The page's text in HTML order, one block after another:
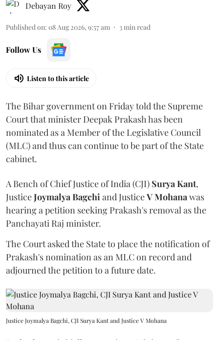
Debayan Roy
Published on: 08 Aug 2026, 9:57 am 3min read
Follow Us
Listen to this article
The Bihar government on Friday told the Supreme
Court that minister Deepak Prakash has been
nominated as a Member of the Legislative Council
(MLC) and thus can continue to be part of the State
cabinet.
A Bench of Chief Justice of India (CJI) Surya Kant,
JusticeJoymalya Bagchiand JusticeV Mohanawas
hearing a petition seeking Prakash's removal as the
Panchayati Raj minister.
The Court asked the State to place the notification of
Prakash's nomination as an MLC on record and
adjourned the petition to a future date.
Justice Joymalya Bagchi, CJI Surya Kant and Justice V Mohana